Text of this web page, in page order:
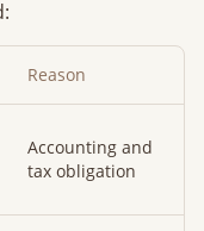
Reason
Accounting and
tax obligation